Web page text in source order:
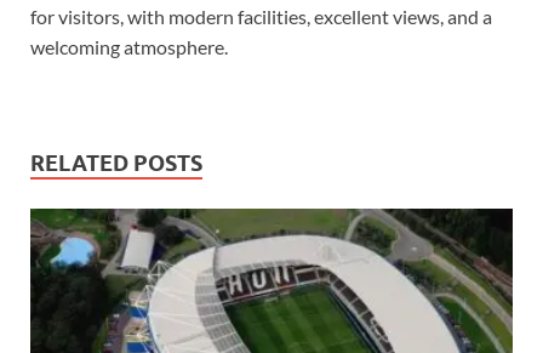
for visitors, with modern facilities, excellent views, and a
welcoming atmosphere.
RELATED POSTS